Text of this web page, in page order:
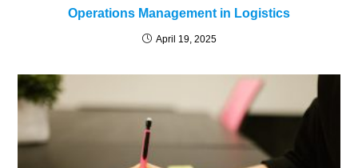
Operations Management in Logistics
April 19, 2025